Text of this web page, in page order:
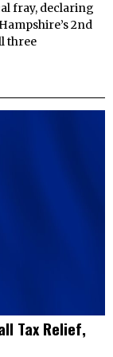
fray, declaring
2nd
three
Tax Relief,